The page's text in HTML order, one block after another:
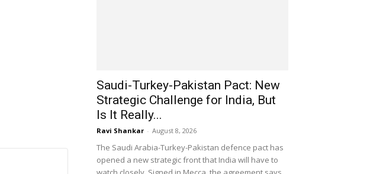
Saudi-Turkey-Pakistan Pact: New
Strategic Challenge for India, But
Is It Really...
Ravi Shankar - August 8, 2026
The Saudi Arabia-Turkey-Pakistan defence pact has
opened a new strategic front that India will have to